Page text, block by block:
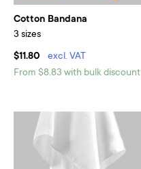
Cotton Bandana
3 sizes
$11.80
excl. VAT
From $8.83 with bulk discount